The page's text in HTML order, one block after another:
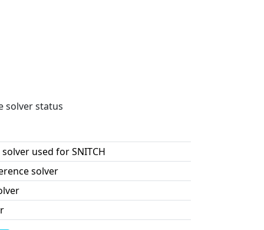
solver status
used for SNITCH
solver